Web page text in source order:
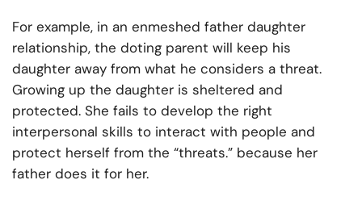
For example, in an enmeshed father daughter
relationship, the doting parent will keep his
daughter away from what he considers a threat.
Growing up the daughter is sheltered and
protected. She fails to develop the right
interpersonal skills to interact with people and
protect herself from the “threats.” because her
father does it for her.